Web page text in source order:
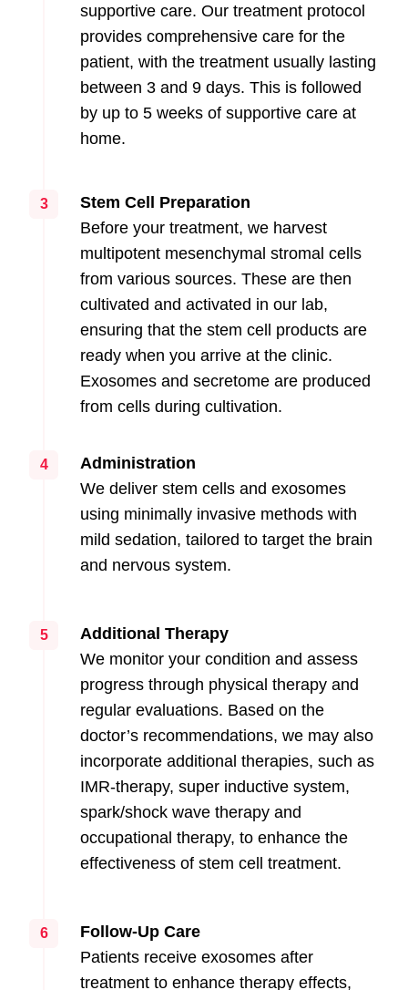
supportive care. Our treatment protocol
provides comprehensive care for the
patient, with the treatment usually lasting
between 3 and 9 days. This is followed
by up to 5 weeks of supportive care at
home.
3
Stem Cell Preparation
Before your treatment, we harvest
multipotent mesenchymal stromal cells
from various sources. These are then
cultivated and activated in our lab,
ensuring that the stem cell products are
ready when you arrive at the clinic.
Exosomes and secretome are produced
from cells during cultivation.
4
Administration
We deliver stem cells and exosomes
using minimally invasive methods with
mild sedation, tailored to target the brain
and nervous system.
5
Additional Therapy
We monitor your condition and assess
progress through physical therapy and
regular evaluations. Based on the
doctor’s recommendations, we may also
incorporate additional therapies, such as
IMR-therapy, super inductive system,
spark/shock wave therapy and
occupational therapy, to enhance the
effectiveness of stem cell treatment.
6
Follow-Up Care
Patients receive exosomes after
treatment to enhance therapy effects,